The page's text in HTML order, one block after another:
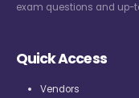
exam questions and up-
Quick Access
Vendors